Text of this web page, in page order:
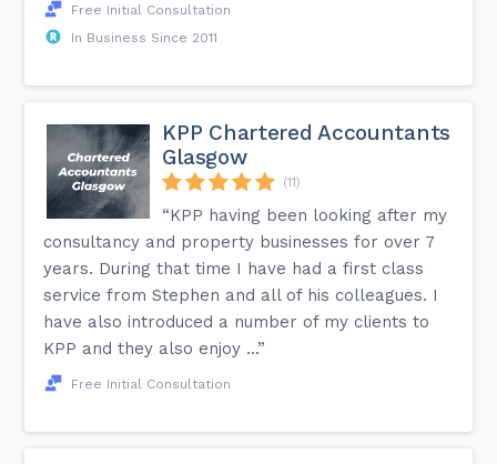
Free Initial Consultation
In Business Since 2011
KPP Chartered Accountants
Glasgow
(11)
“KPP having been looking after my
consultancy and property businesses for over 7
years. During that time I have had a first class
service from Stephen and all of his colleagues. I
have also introduced a number of my clients to
KPP and they also enjoy ...”
Free Initial Consultation